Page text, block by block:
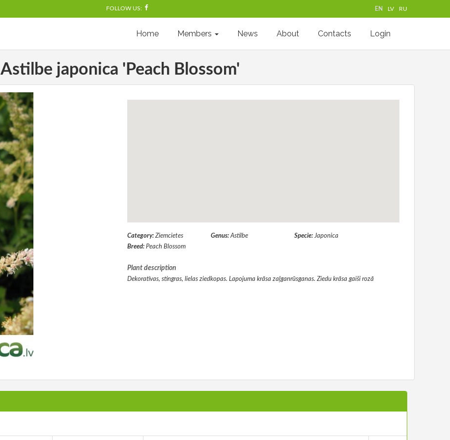
FOLLOW US: EN LV RU
Home Members News About Contacts Login
Astilbe japonica 'Peach Blossom'
Category: Ziemcietes Genus: Astilbe Specie: Japonica
Breed: Peach Blossom
Plant description
Dekoratīvas, stingras, lielas ziedkopas. Lapojuma krāsa zaļganrūsganas. Ziedu krāsa gaiši rozā